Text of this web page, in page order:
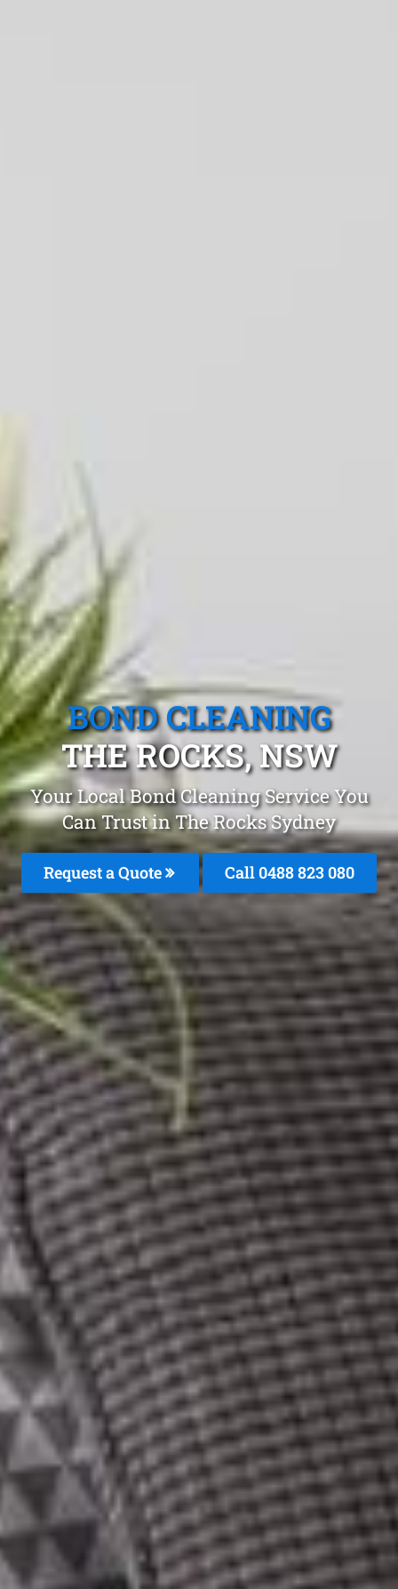
BOND CLEANING
THE ROCKS, NSW
Your Local Bond Cleaning Service You
Can Trust in The Rocks Sydney
Request a Quote Call 0488 823 080